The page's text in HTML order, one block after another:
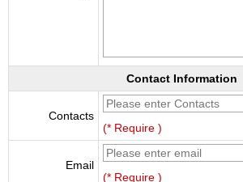
Contact Information
Contacts
(* Require )
Email
(* Require )